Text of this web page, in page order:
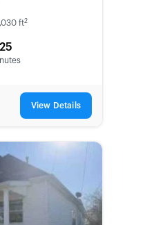
ft2
25
View Details